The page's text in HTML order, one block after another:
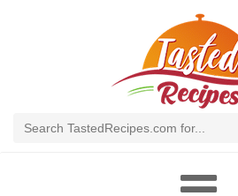
Toggle
navigation